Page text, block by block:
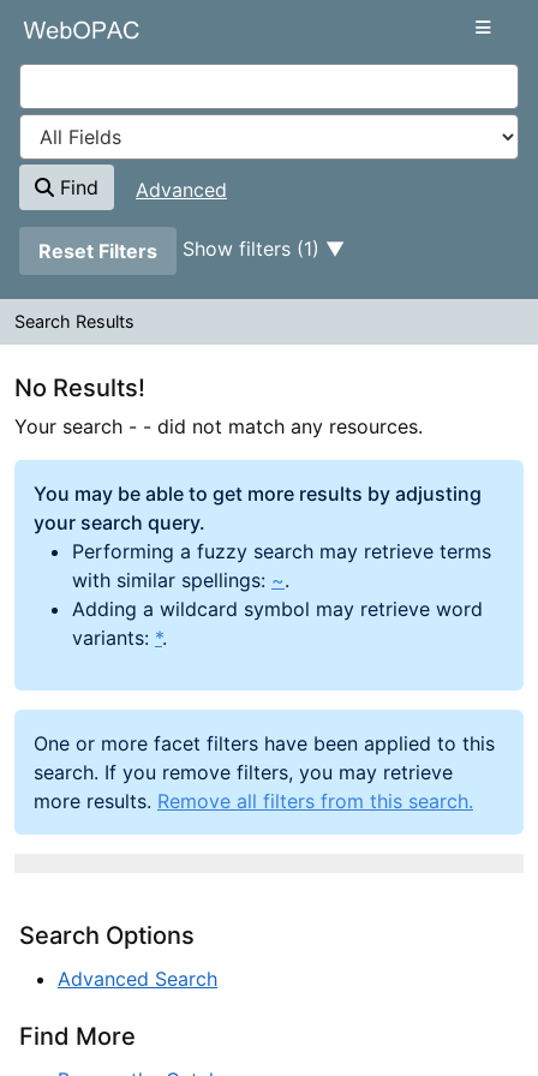
VuFind
Find
Advanced
Page will reload when a filter is removed.
Reset Filters Show filters (1)
Search Results
No Results!
Your search - - did not match any resources.
You may be able to get more results by adjusting
your search query.
Performing a fuzzy search may retrieve terms
with similar spellings: ~.
Adding a wildcard symbol may retrieve word
variants: *.
One or more facet filters have been applied to this
search. If you remove filters, you may retrieve
more results. Remove all filters from this search.
Search Options
Advanced Search
Find More